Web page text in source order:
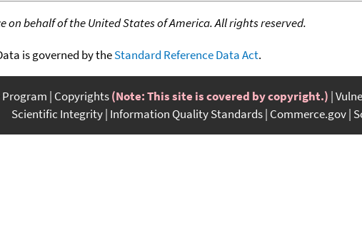
on behalf of the United States of America. All rights reserved.
is governed by theStandard Reference Data Act.
Copyrights(Note: This site is covered by copyright.)
Scientific Integrity Information Quality Standards Commerce.gov